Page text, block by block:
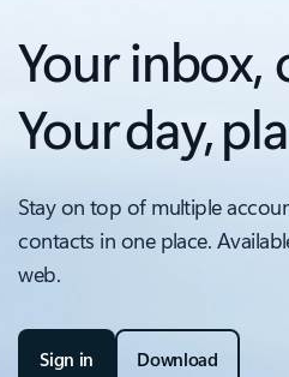
Your inbox,
Your day,
Stay on top of multiple
contacts in one place.
web.
Sign in Download